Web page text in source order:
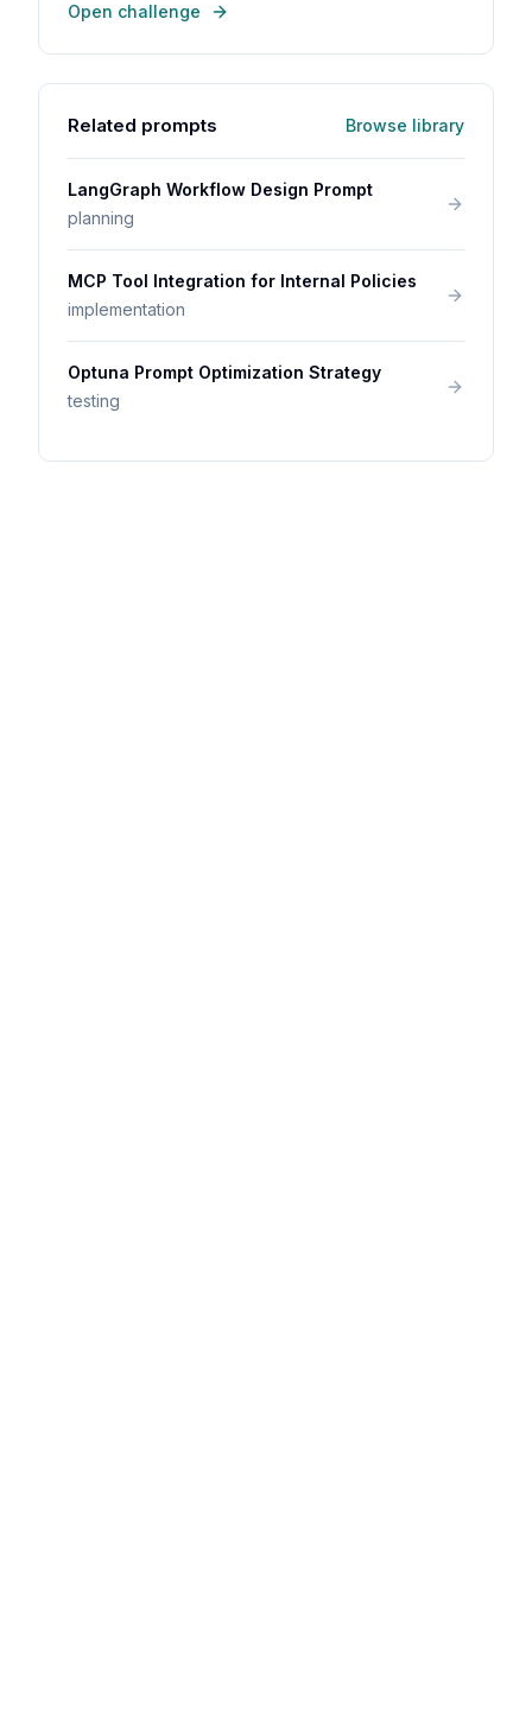
Open challenge
Related prompts Browse library
LangGraph Workflow Design Prompt
planning
MCP Tool Integration for Internal Policies
implementation
Optuna Prompt Optimization Strategy
testing